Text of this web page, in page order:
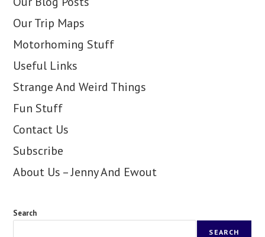
Our Trip Maps
Motorhoming Stuff
Useful Links
Strange And Weird Things
Fun Stuff
Contact Us
Subscribe
About Us – Jenny And Ewout
Search
SEARCH